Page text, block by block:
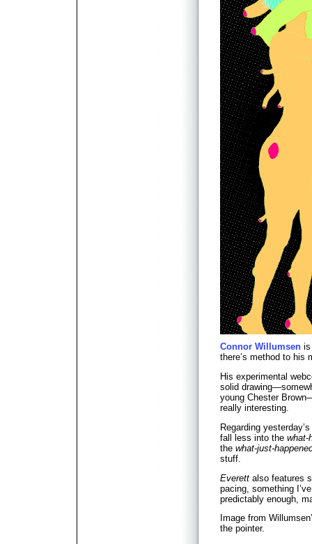
Connor Willumsen is
there’s method to his
His experimental
solid
young Chester
really interesting.
Regarding
fall less into the what-
the what-just-
stuff.
Everett also features
pacing, something
predictably enough,
Image from
the pointer.